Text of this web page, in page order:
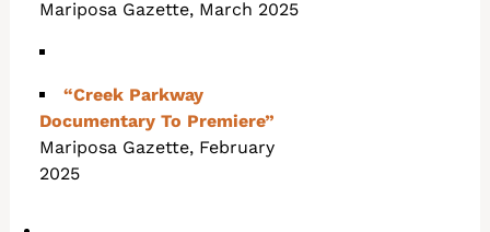
Mariposa Gazette, March 2025
“Creek Parkway
Documentary To Premiere”
Mariposa Gazette, February
2025